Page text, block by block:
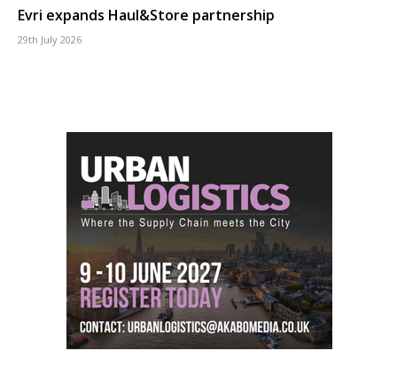
Evri expands Haul&Store partnership
29th July 2026